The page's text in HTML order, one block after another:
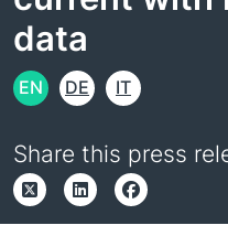
data
EN DE IT
Share this press